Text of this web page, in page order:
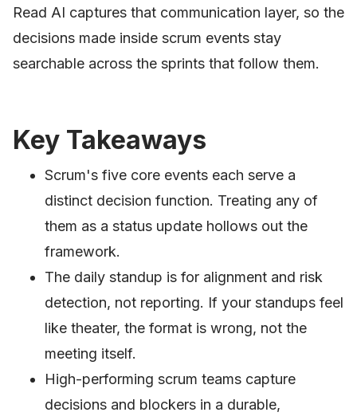
Read AI captures that communication layer, so the
decisions made inside scrum events stay
searchable across the sprints that follow them.
Key Takeaways
Scrum's five core events each serve a
distinct decision function. Treating any of
them as a status update hollows out the
framework.
The daily standup is for alignment and risk
detection, not reporting. If your standups feel
like theater, the format is wrong, not the
meeting itself.
High-performing scrum teams capture
decisions and blockers in a durable,